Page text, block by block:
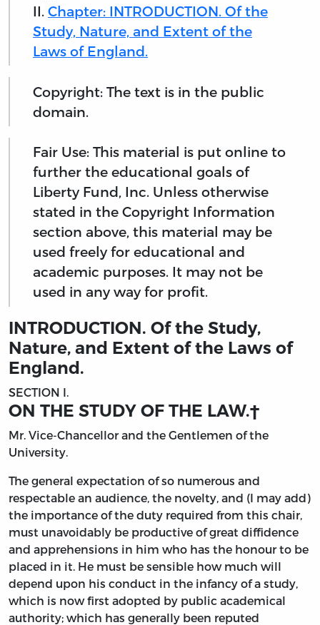
II. Chapter: INTRODUCTION. Of the
Study, Nature, and Extent of the
Laws of England.
Copyright: The text is in the public
domain.
Fair Use: This material is put online to
further the educational goals of
Liberty Fund, Inc. Unless otherwise
stated in the Copyright Information
section above, this material may be
used freely for educational and
academic purposes. It may not be
used in any way for profit.
INTRODUCTION. Of the Study,
Nature, and Extent of the Laws of
England.
SECTION I.
ON THE STUDY OF THE LAW.†
Mr. Vice-Chancellor and the Gentlemen of the
University.
The general expectation of so numerous and
respectable an audience, the novelty, and (I may add)
the importance of the duty required from this chair,
must unavoidably be productive of great diffidence
and apprehensions in him who has the honour to be
placed in it. He must be sensible how much will
depend upon his conduct in the infancy of a study,
which is now first adopted by public academical
authority; which has generally been reputed